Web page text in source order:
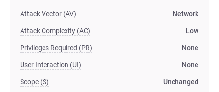
Attack Vector (AV) Network
Attack Complexity (AC) Low
Privileges Required (PR) None
User Interaction (UI) None
Scope (S) Unchanged